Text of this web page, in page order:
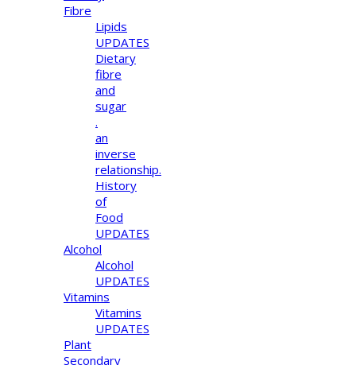
Fibre
Lipids
UPDATES
Dietary
fibre
and
sugar
.
an
inverse
relationship.
History
of
Food
UPDATES
Alcohol
Alcohol
UPDATES
Vitamins
Vitamins
UPDATES
Plant
Secondary